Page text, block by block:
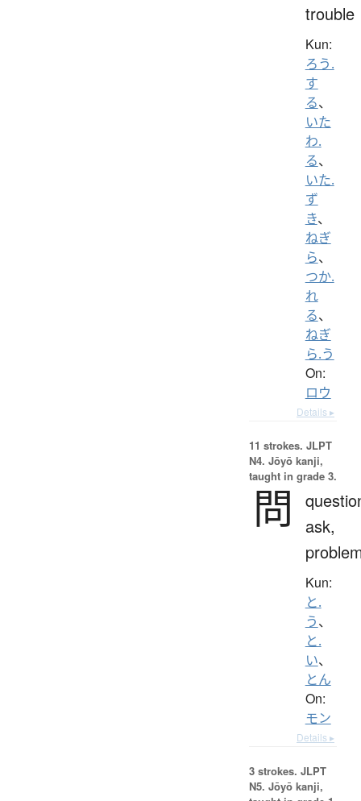
trouble
Kun:
ろう.
す
る、
いた
わ.
る、
いた.
ず
き、
ねぎ
ら、
つか.
れ
る、
ねぎ
ら.う
On:
ロウ
Details ▸
11 strokes. JLPT
N4. Jōyō kanji,
taught in grade 3.
問
ask,
Kun:
と.
う、
と.
い、
とん
On:
モン
Details ▸
3 strokes. JLPT
N5. Jōyō kanji,